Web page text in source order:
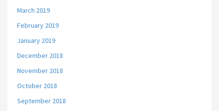
March 2019
February 2019
January 2019
December 2018
November 2018
October 2018
September 2018